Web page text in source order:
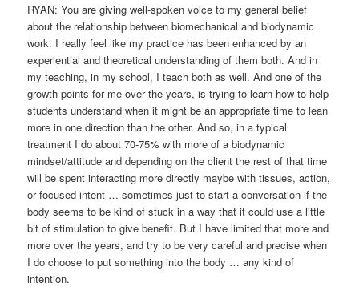
RYAN: You are giving well-spoken voice to my general belief
about the relationship between biomechanical and biodynamic
work. I really feel like my practice has been enhanced by an
experiential and theoretical understanding of them both. And in
my teaching, in my school, I teach both as well. And one of the
growth points for me over the years, is trying to learn how to help
students understand when it might be an appropriate time to lean
more in one direction than the other. And so, in a typical
treatment I do about 70-75% with more of a biodynamic
mindset/attitude and depending on the client the rest of that time
will be spent interacting more directly maybe with tissues, action,
or focused intent … sometimes just to start a conversation if the
body seems to be kind of stuck in a way that it could use a little
bit of stimulation to give benefit. But I have limited that more and
more over the years, and try to be very careful and precise when
I do choose to put something into the body … any kind of
intention.